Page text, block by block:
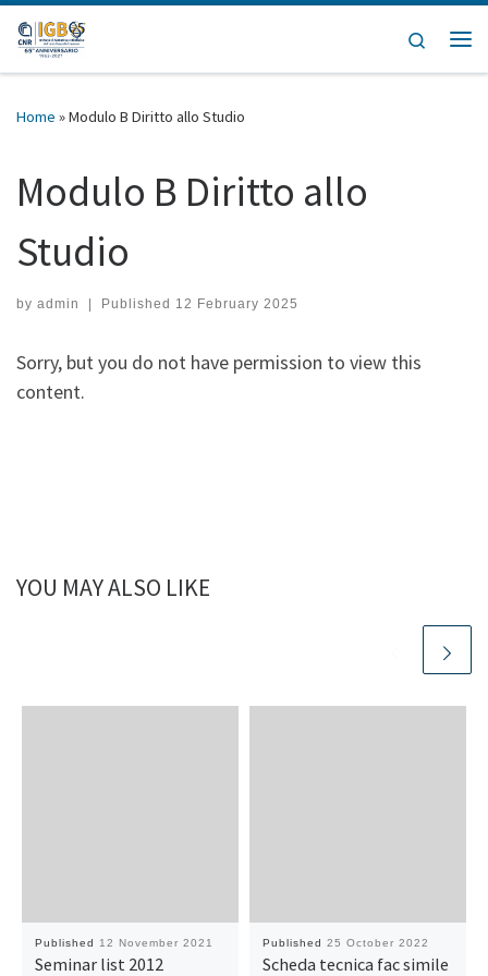
Skip to content Search
Home »Modulo B Diritto allo Studio
Modulo B Diritto allo
Studio
by admin | Published 12 February 2025
Sorry, but you do not have permission to view this
content.
YOU MAY ALSO LIKE
Published 12 November 2021
Seminar list 2012
Published 25 October 2022
Scheda tecnica fac simile